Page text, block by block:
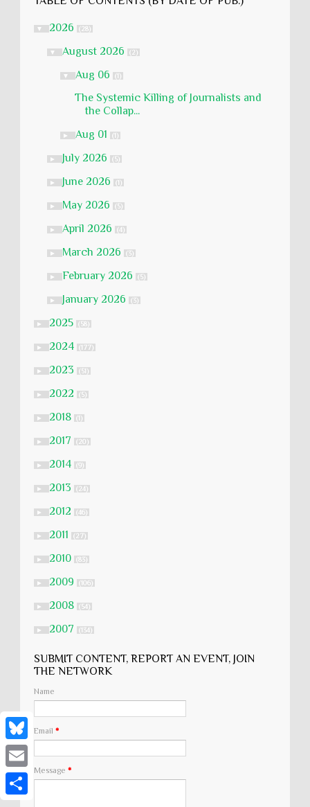
B
l
u
E
m
▼ 2026 (28)
▼ August 2026 (2)
▼ Aug 06 (1)
The Systemic Killing of Journalists and
the Collap...
► Aug 01 (1)
► July 2026 (5)
► June 2026 (1)
► May 2026 (5)
► April 2026 (4)
► March 2026 (3)
► February 2026 (5)
► January 2026 (3)
► 2025 (58)
► 2024 (177)
► 2023 (51)
► 2022 (5)
► 2018 (1)
► 2017 (20)
► 2014 (9)
► 2013 (24)
► 2012 (46)
► 2011 (27)
► 2010 (83)
► 2009 (106)
► 2008 (54)
► 2007 (134)
SUBMIT CONTENT, REPORT AN EVENT, JOIN
THE NETWORK
Name
Email *
Message *